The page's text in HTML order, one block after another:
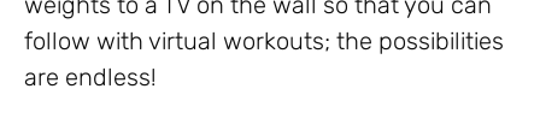
follow with virtual workouts; the possibilities
are endless!